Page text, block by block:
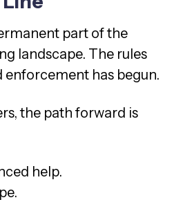
part of the
landscape. The rules
enforcement has begun.
the path forward is
help.